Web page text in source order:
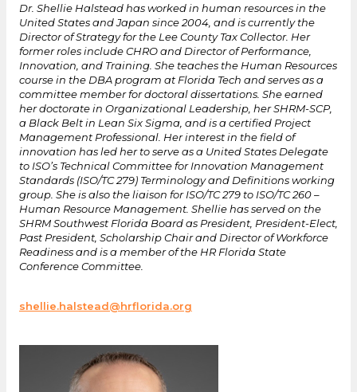
Dr. Shellie Halstead has worked in human resources in the
United States and Japan since 2004, and is currently the
Director of Strategy for the Lee County Tax Collector. Her
former roles include CHRO and Director of Performance,
Innovation, and Training. She teaches the Human Resources
course in the DBA program at Florida Tech and serves as a
committee member for doctoral dissertations. She earned
her doctorate in Organizational Leadership, her SHRM-SCP,
a Black Belt in Lean Six Sigma, and is a certified Project
Management Professional. Her interest in the field of
innovation has led her to serve as a United States Delegate
to ISO’s Technical Committee for Innovation Management
Standards (ISO/TC 279) Terminology and Definitions working
group. She is also the liaison for ISO/TC 279 to ISO/TC 260 –
Human Resource Management. Shellie has served on the
SHRM Southwest Florida Board as President, President-Elect,
Past President, Scholarship Chair and Director of Workforce
Readiness and is a member of the HR Florida State
Conference Committee.
shellie.halstead@hrflorida.org